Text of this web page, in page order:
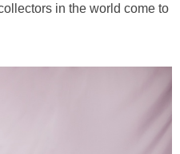
in the world come to